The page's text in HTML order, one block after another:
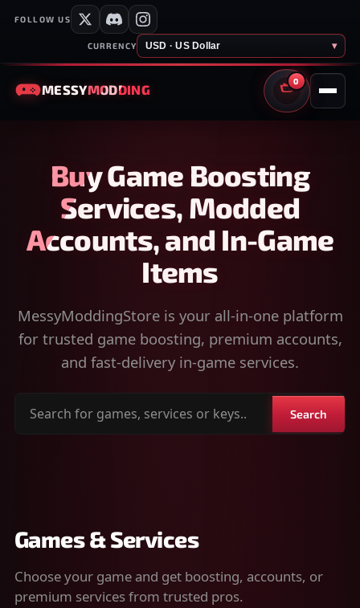
FOLLOW US
CURRENCY USD · US Dollar ▾
MESSYMODDING
0
CART
Buy Game Boosting
Services, Modded
Accounts, and In-Game
Items
MessyModdingStore is your all-in-one platform
for trusted game boosting, premium accounts,
and fast-delivery in-game services.
Search
Search
Games & Services
Choose your game and get boosting, accounts, or
premium services from trusted pros.